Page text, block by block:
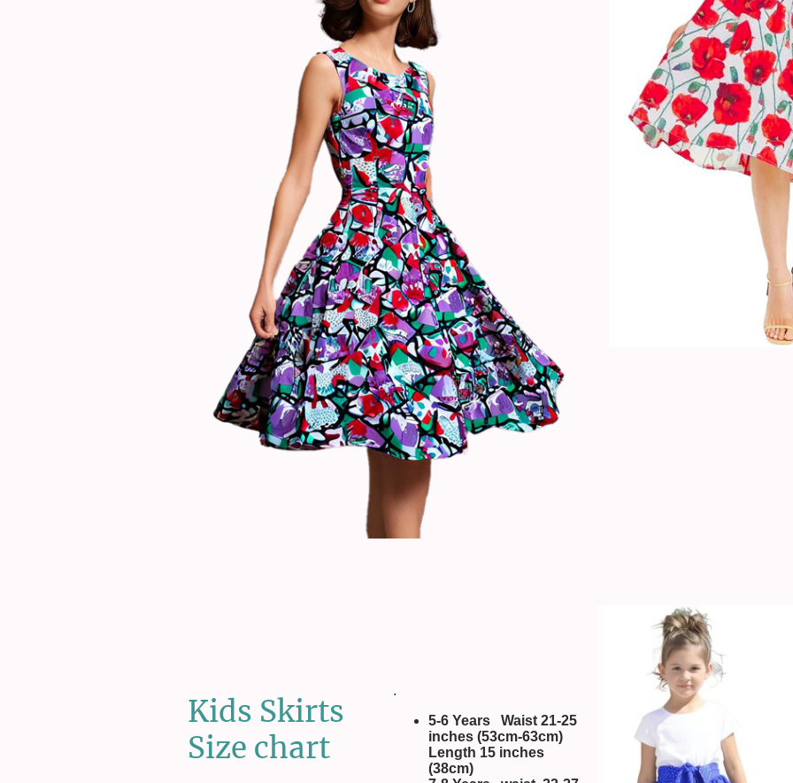
Kids Skirts
Size chart
.
5-6 Years Waist 21-25
inches (53cm-63cm)
Length 15 inches
(38cm)